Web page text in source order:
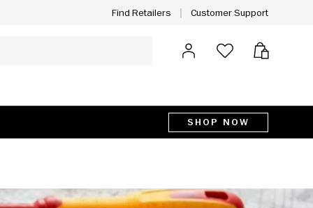
Find Retailers Customer Support
Log in Bag
SHOP NOW